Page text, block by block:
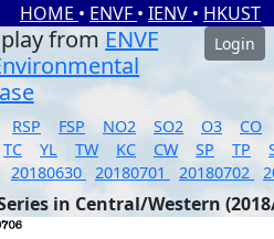
HOME • ENVF • IENV • HKUST
from ENVF
Login
RSP FSP NO2 SO2 O3
CO
TC YL TW KC CW SP TP
20180630 20180701 20180702
in Central/Western